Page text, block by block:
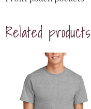
Related products